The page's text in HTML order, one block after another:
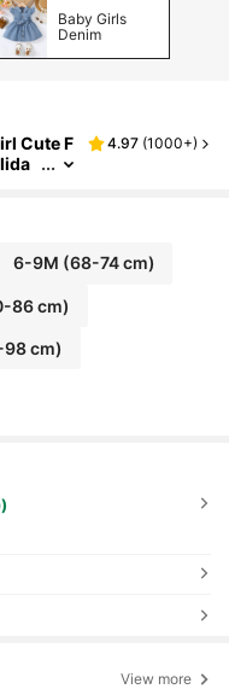
Baby Girls
Denim
Cute F
4.97 (1000+)
6-9M (68-74 cm)
86 cm)
cm)
View more